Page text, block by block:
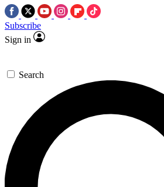
Subscribe
Sign in
Search